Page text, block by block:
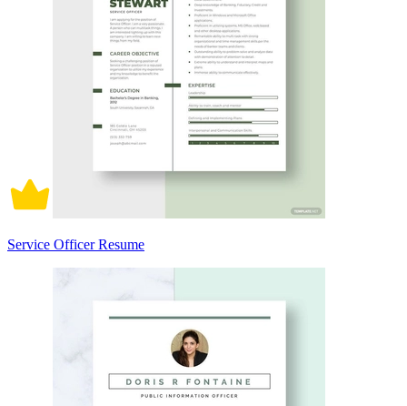
Service Officer Resume